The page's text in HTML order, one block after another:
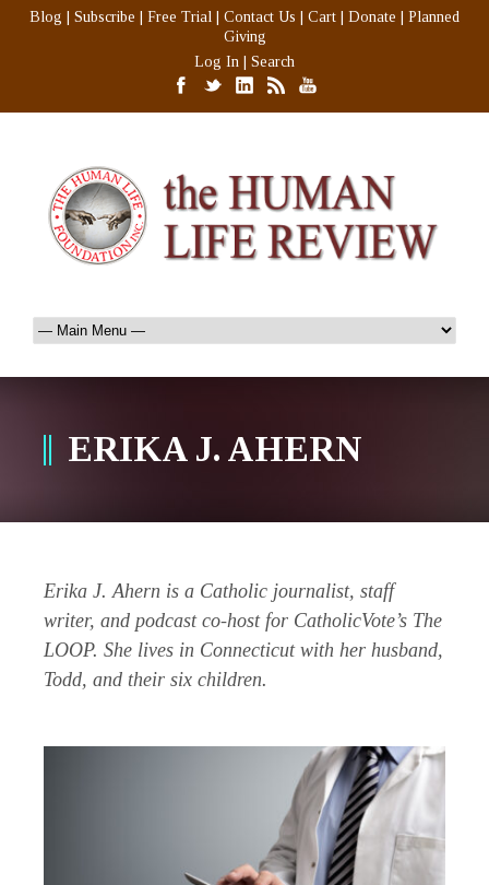
Blog Subscribe Free Trial Contact Us Cart Donate
Planned
Giving
Log In
Search
ERIKA J. AHERN
Erika J. Ahern is a Catholic journalist, staff
writer, and podcast co-host for CatholicVote’s The
LOOP. She lives in Connecticut with her husband,
Todd, and their six children.